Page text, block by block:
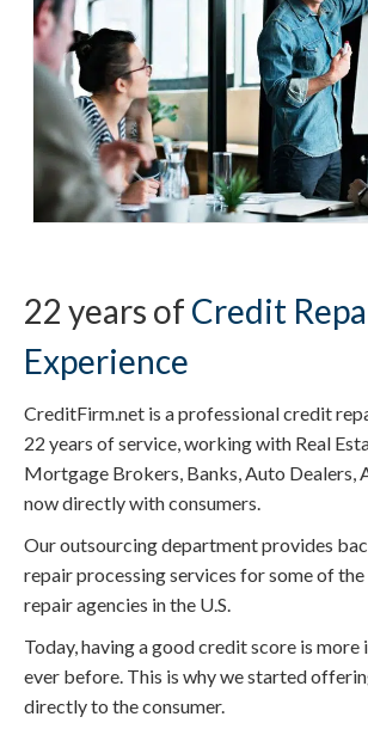
22 years of Credit
Experience
CreditFirm.net is a professional credit
22 years of service, working with Real
Mortgage Brokers, Banks, Auto Dealers,
now directly with consumers.
Our outsourcing department provides
repair processing services for some of
repair agencies in the U.S.
Today, having a good credit score is
ever before. This is why we started
directly to the consumer.